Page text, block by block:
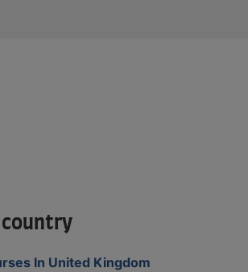
country
In United Kingdom